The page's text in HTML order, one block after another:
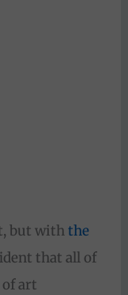
but withthe
that all of
of art